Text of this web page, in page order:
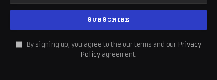
By signing up, you agree to the our terms and our Privacy
Policy agreement.